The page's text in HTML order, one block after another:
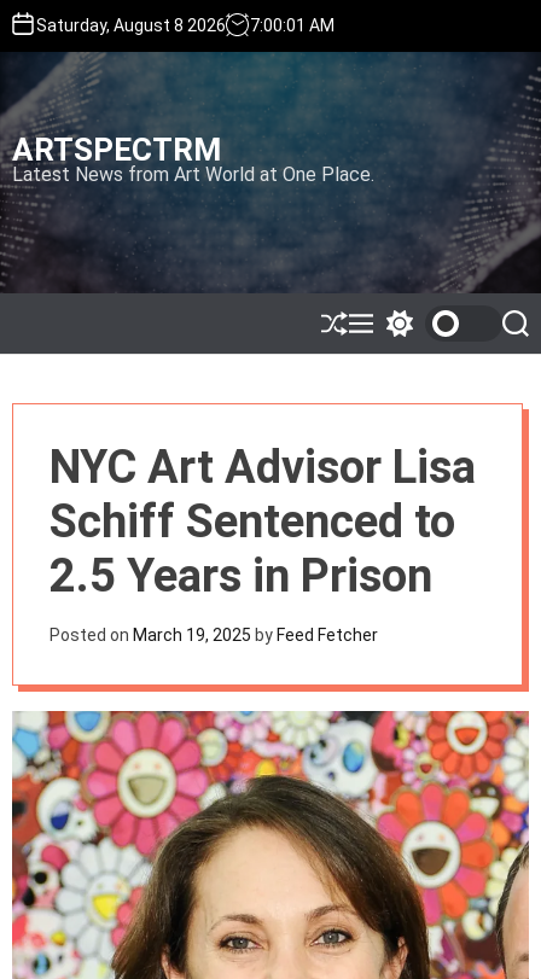
t
o
c
o
n
t
e
Saturday, August 8 2026 7:00:02 AM
ARTSPECTRM
Latest News from Art World at One Place.
S
h
M
e
w
c
o
r
o
d
S
e
NYC Art Advisor Lisa
Schiff Sentenced to
2.5 Years in Prison
Posted on March 19, 2025 by Feed Fetcher